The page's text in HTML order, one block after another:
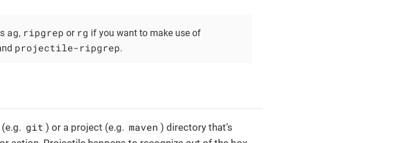
ag, ripgrep or rg if you want to make use of
projectile-ripgrep.
git ) or a project (e.g. maven ) directory that’s